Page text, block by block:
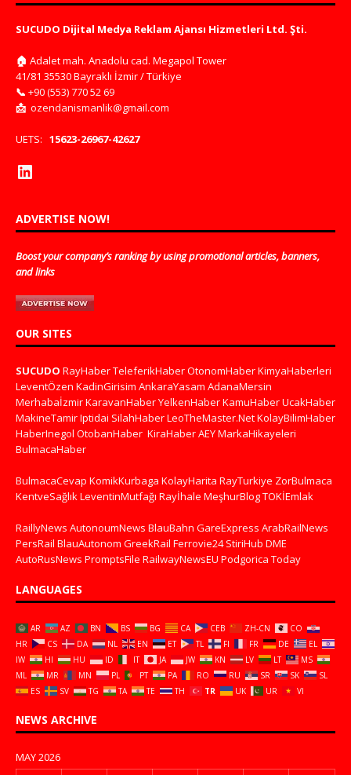
SUCUDO Dijital Medya Reklam Ajansı Hizmetleri Ltd. Şti.
🏠 Adalet mah. Anadolu cad. Megapol Tower
41/81 35530 Bayraklı İzmir / Türkiye
📞 +90 (553) 770 52 69
📩 ozendanismanlik@gmail.com
UETS: 15623-26967-42627
ADVERTISE NOW!
Boost your company’s ranking by using promotional articles, banners,
and links
OUR SITES
SUCUDO RayHaberTeleferikHaberOtonomHaberKimyaHaberleri
LeventÖzen KadinGirisim AnkaraYasam AdanaMersin
MerhabaİzmirKaravanHaberYelkenHaberKamuHaberUcakHaber
MakineTamirIptidai SilahHaberLeoTheMaster.NetKolayBilimHaber
HaberInegol OtobanHaber KiraHaberAEYMarkaHikayeleri
BulmacaHaber
BulmacaCevap KomikKurbaga KolayHarita RayTurkiye ZorBulmaca
KentveSağlıkLeventinMutfağı Rayİhale MeşhurBlogTOKİEmlak
RaillyNews AutonoumNews BlauBahn GareExpress ArabRailNews
PersRail BlauAutonom GreekRail Ferrovie24 StiriHub DME
AutoRusNews PromptsFile RailwayNewsEU Podgorica Today
LANGUAGES
AR AZ BN BS BG CA CEB ZH-CN
CO
HR
CS DA NL EN ET TL FI FR DE
EL
IW
HI HU ID IT JA JW KN LV LT
MS
ML
MR MN PL PT PA RO RU SR SK
SL
ES
SV TG TA TE TH TR UK UR VI
NEWS ARCHIVE
MAY 2026